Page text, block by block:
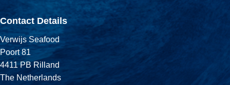
Contact Details
Verwijs Seafood
Poort 81
4411 PB Rilland
The Netherlands